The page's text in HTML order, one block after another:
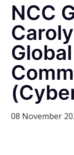
NCC
08 November